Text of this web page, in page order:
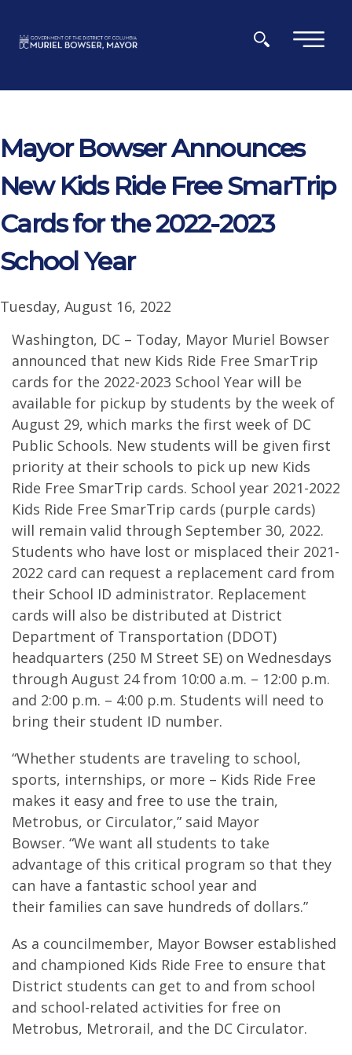
×
Mayor Bowser Announces
New Kids Ride Free SmarTrip
Cards for the 2022-2023
School Year
Tuesday, August 16, 2022
Washington, DC – Today, Mayor Muriel Bowser
announced that new Kids Ride Free SmarTrip
cards for the 2022-2023 School Year will be
available for pickup by students by the week of
August 29, which marks the first week of DC
Public Schools. New students will be given first
priority at their schools to pick up new Kids
Ride Free SmarTrip cards. School year 2021-2022
Kids Ride Free SmarTrip cards (purple cards)
will remain valid through September 30, 2022.
Students who have lost or misplaced their 2021-
2022 card can request a replacement card from
their School ID administrator. Replacement
cards will also be distributed at District
Department of Transportation (DDOT)
headquarters (250 M Street SE) on Wednesdays
through August 24 from 10:00 a.m. – 12:00 p.m.
and 2:00 p.m. – 4:00 p.m. Students will need to
bring their student ID number.
“Whether students are traveling to school,
sports, internships, or more – Kids Ride Free
makes it easy and free to use the train,
Metrobus, or Circulator,” said Mayor
Bowser. “We want all students to take
advantage of this critical program so that they
can have a fantastic school year and
their families can save hundreds of dollars.”
As a councilmember, Mayor Bowser established
and championed Kids Ride Free to ensure that
District students can get to and from school
and school-related activities for free on
Metrobus, Metrorail, and the DC Circulator.